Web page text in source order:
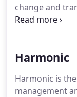
change and
and successful.
through
they might be.
Harmonic
Harmonic is
management